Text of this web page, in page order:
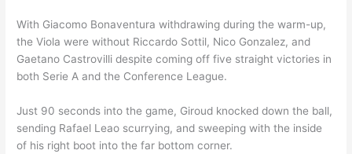
With Giacomo Bonaventura withdrawing during the warm-up,
the Viola were without Riccardo Sottil, Nico Gonzalez, and
Gaetano Castrovilli despite coming off five straight victories in
both Serie A and the Conference League.
Just 90 seconds into the game, Giroud knocked down the ball,
sending Rafael Leao scurrying, and sweeping with the inside
of his right boot into the far bottom corner.